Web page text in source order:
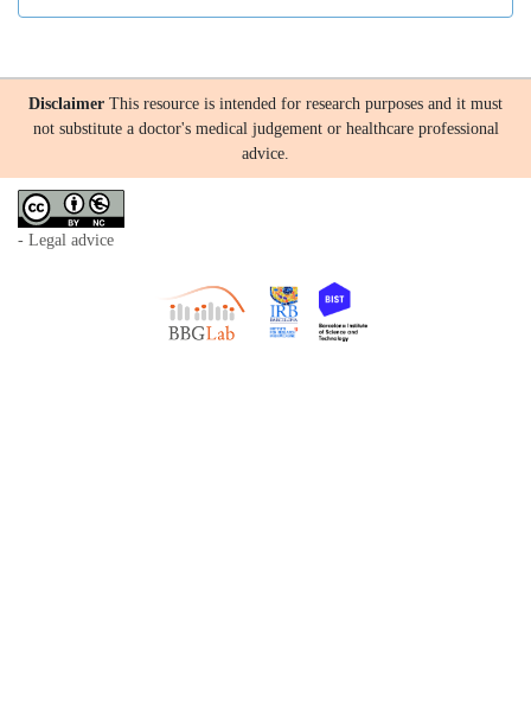
Disclaimer This resource is intended for research purposes and it must
not substitute a doctor's medical judgement or healthcare professional
advice.
- Legal advice